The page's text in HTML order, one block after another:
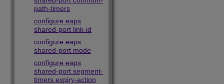
path-timers
configure eaps
shared-port link-id
configure eaps
shared-port mode
configure eaps
shared-port segment-
timers expiry-action